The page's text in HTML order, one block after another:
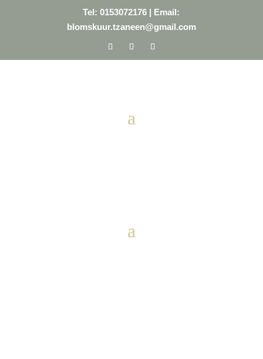
Tel: 0153072176 | Email:
blomskuur.tzaneen@gmail.com